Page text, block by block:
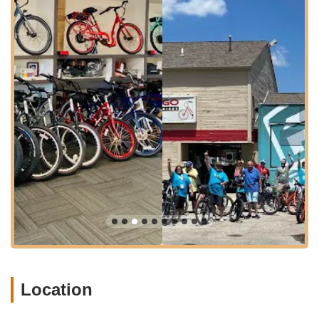
experience an e-bike firsthand on nearby scenic trails
before committing to a purchase. Rentals are typically
available on a first-come, first-serve basis.
Accessories Sales: A selection of essential and optional
accessories for electric bikes, including items like color-
matched fenders, computer/speedometers, lights, locks,
helmets, and baskets to enhance the riding experience.
E-Bike Service & Repair: Providing service and support for
Pedego electric bikes. This includes addressing issues like
LCD display malfunctions and mechanical adjustments.
Pedego generally stands behind its products with parts and
service, and offers a comprehensive warranty (see
Features/Highlights for more details).
Knowledgeable Consultations: Staff, particularly Greg, are
noted for being "no pressure," "very knowledgeable," and
genuinely helpful in explaining features and guiding
Test Rides: Customers are encouraged to try out Pedego
Location